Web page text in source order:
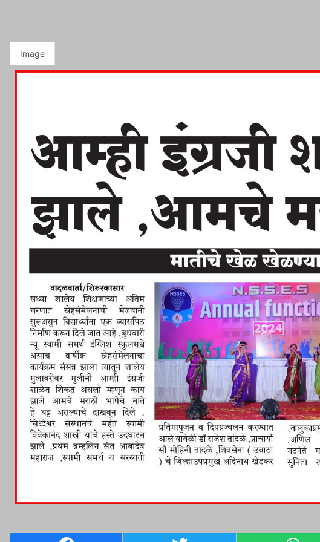
Image